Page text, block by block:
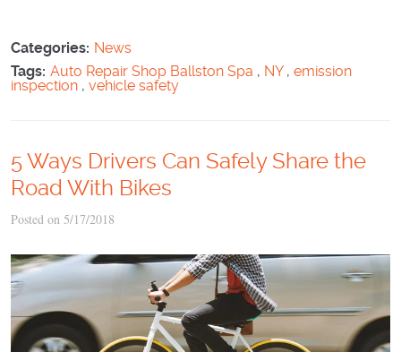
Categories: News
Tags: Auto Repair Shop Ballston Spa , NY, emission
inspection , vehicle safety
5 Ways Drivers Can Safely Share the
Road With Bikes
Posted on 5/17/2018